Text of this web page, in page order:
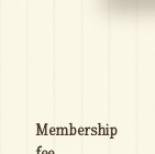
Membership